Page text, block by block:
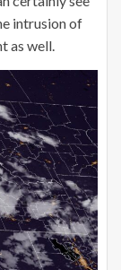
intrusion of
as well.